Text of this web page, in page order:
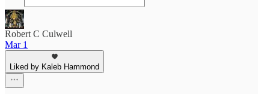
Robert C Culwell
Mar 1
Liked by Kaleb Hammond